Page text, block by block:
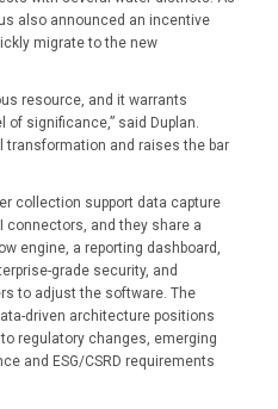
also announced an incentive
migrate to the new
resource, and it warrants
significance,” said Duplan.
transformation and raises the bar
collection support data capture
connectors, and they share a
engine, a reporting dashboard,
grade security, and
to adjust the software. The
driven architecture positions
regulatory changes, emerging
and ESG/CSRD requirements